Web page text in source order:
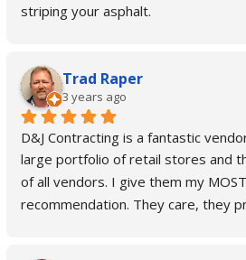
striping your asphalt.
Trad Raper
3 years ago
D&J Contracting is a fantastic
large portfolio of retail stores and
of all vendors. I give them my
recommendation. They care, they